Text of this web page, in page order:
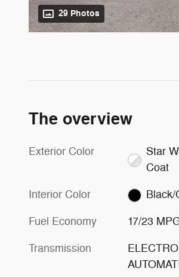
29 Photos
The overview
Exterior Color
Star
Coat
Interior Color Black/
Fuel Economy 17/23
Transmission